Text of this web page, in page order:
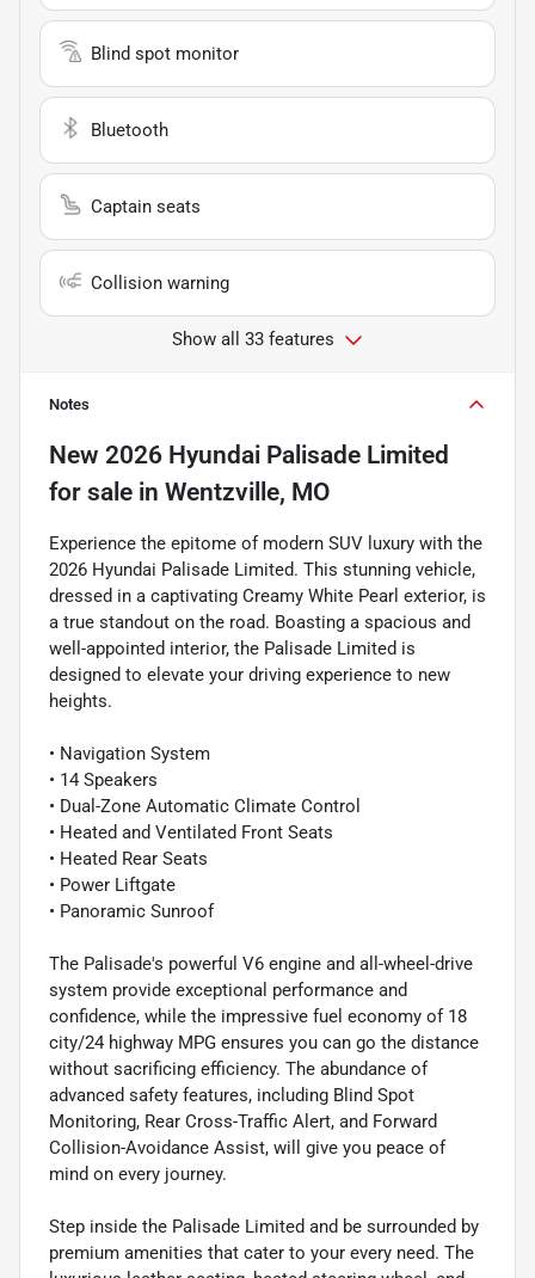
Blind spot monitor
Bluetooth
Captain seats
Collision warning
Show all 33 features
Notes
New 2026 Hyundai Palisade Limited
for sale in Wentzville, MO
Experience the epitome of modern SUV luxury with the
2026 Hyundai Palisade Limited. This stunning vehicle,
dressed in a captivating Creamy White Pearl exterior, is
a true standout on the road. Boasting a spacious and
well-appointed interior, the Palisade Limited is
designed to elevate your driving experience to new
heights.
• Navigation System
• 14 Speakers
• Dual-Zone Automatic Climate Control
• Heated and Ventilated Front Seats
• Heated Rear Seats
• Power Liftgate
• Panoramic Sunroof
The Palisade's powerful V6 engine and all-wheel-drive
system provide exceptional performance and
confidence, while the impressive fuel economy of 18
city/24 highway MPG ensures you can go the distance
without sacrificing efficiency. The abundance of
advanced safety features, including Blind Spot
Monitoring, Rear Cross-Traffic Alert, and Forward
Collision-Avoidance Assist, will give you peace of
mind on every journey.
Step inside the Palisade Limited and be surrounded by
premium amenities that cater to your every need. The